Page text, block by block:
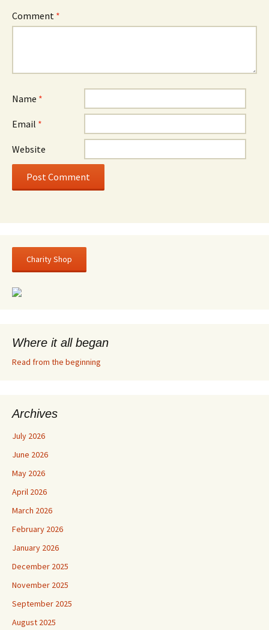
Comment *
Name *
Email *
Website
Charity Shop
Where it all began
Read from the beginning
Archives
July 2026
June 2026
May 2026
April 2026
March 2026
February 2026
January 2026
December 2025
November 2025
September 2025
August 2025